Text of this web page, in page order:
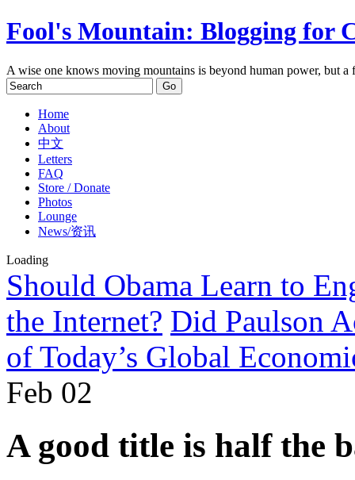
Fool's Mountain: Blogging for
A wise one knows moving mountains is beyond human power, but
Home
About
中文
Letters
FAQ
Store / Donate
Photos
Lounge
News/资讯
Loading
Should Obama Learn to
the Internet? Did Paulson
of Today’s Global
Feb 02
A good title is half the